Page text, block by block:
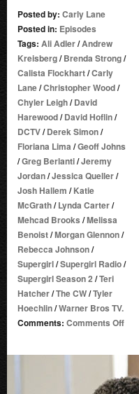
Posted by: Carly Lane
Posted in: Episodes
Tags: Ali Adler/Andrew
Kreisberg/Brenda Strong/
Calista Flockhart/Carly
Lane/Christopher Wood/
Chyler Leigh/David
Harewood/David Hoflin/
DCTV/Derek Simon/
Floriana Lima /Geoff Johns
/Greg Berlanti/Jeremy
Jordan/Jessica Queller/
Josh Hallem /Katie
McGrath/Lynda Carter/
Mehcad Brooks /Melissa
Benoist/Morgan Glennon/
Rebecca Johnson/
Supergirl/Supergirl Radio/
Supergirl Season 2 /Teri
Hatcher/The CW/Tyler
Hoechlin/Warner Bros TV.
Comments: Comments Offon
2